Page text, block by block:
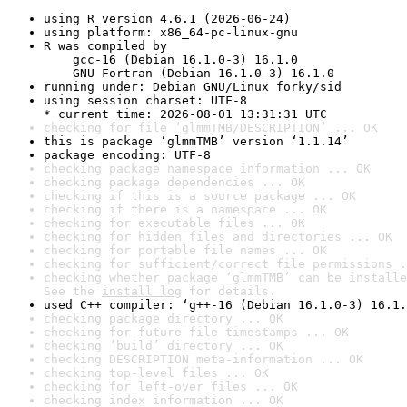
using R version 4.6.1 (2026-06-24)
using platform: x86_64-pc-linux-gnu
R was compiled by
gcc-16 (Debian 16.1.0-3) 16.1.0
GNU Fortran (Debian 16.1.0-3) 16.1.0
running under: Debian GNU/Linux forky/sid
using session charset: UTF-8
* current time: 2026-08-01 13:31:31 UTC
checking for file ‘glmmTMB/DESCRIPTION’ ... OK
this is package ‘glmmTMB’ version ‘1.1.14’
package encoding: UTF-8
checking package namespace information ... OK
checking package dependencies ... OK
checking if this is a source package ... OK
checking if there is a namespace ... OK
checking for executable files ... OK
checking for hidden files and directories ... OK
checking for portable file names ... OK
checking for sufficient/correct file permissions
checking whether package ‘glmmTMB’ can be
See the install log for details.
used C++ compiler: ‘g++-16 (Debian 16.1.0-3)
checking package directory ... OK
checking for future file timestamps ... OK
checking ‘build’ directory ... OK
checking DESCRIPTION meta-information ... OK
checking top-level files ... OK
checking for left-over files ... OK
checking index information ... OK